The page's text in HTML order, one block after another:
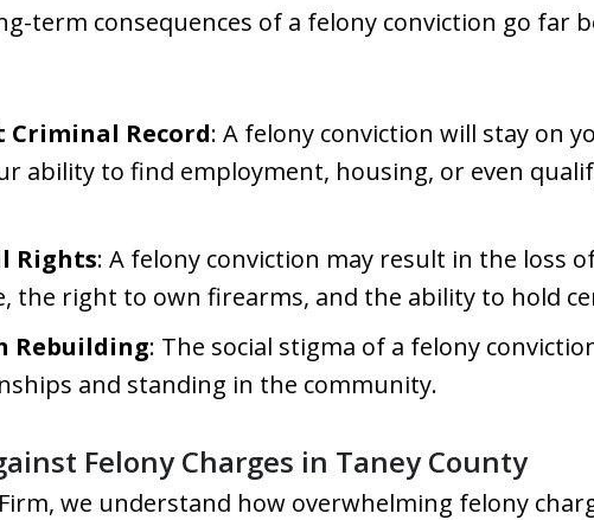
term consequences of a felony conviction go far
Criminal Record: A felony conviction will stay on
ability to find employment, housing, or even
Rights: A felony conviction may result in the loss
the right to own firearms, and the ability to hold
Rebuilding: The social stigma of a felony
and standing in the community.
Felony Charges in Taney County
we understand how overwhelming felony